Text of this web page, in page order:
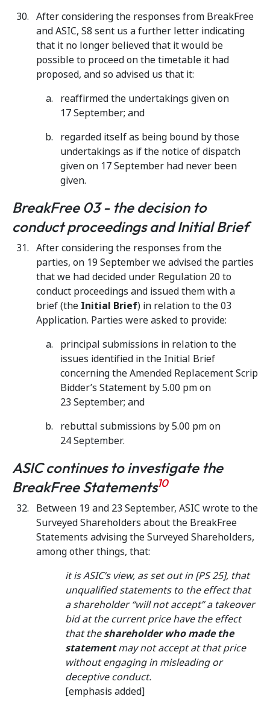
After considering the responses from BreakFree
and ASIC, S8 sent us a further letter indicating
that it no longer believed that it would be
possible to proceed on the timetable it had
proposed, and so advised us that it:
reaffirmed the undertakings given on
17 September; and
regarded itself as being bound by those
undertakings as if the notice of dispatch
given on 17 September had never been
given.
BreakFree 03 - the decision to
conduct proceedings and Initial Brief
After considering the responses from the
parties, on 19 September we advised the parties
that we had decided under Regulation 20 to
conduct proceedings and issued them with a
brief (the Initial Brief) in relation to the 03
Application. Parties were asked to provide:
principal submissions in relation to the
issues identified in the Initial Brief
concerning the Amended Replacement Scrip
Bidder’s Statement by 5.00 pm on
23 September; and
rebuttal submissions by 5.00 pm on
24 September.
ASIC continues to investigate the
BreakFree Statements10
Between 19 and 23 September, ASIC wrote to the
Surveyed Shareholders about the BreakFree
Statements advising the Surveyed Shareholders,
among other things, that:
it is ASIC’s view, as set out in [PS 25], that
unqualified statements to the effect that
a shareholder “will not accept” a takeover
bid at the current price have the effect
that theshareholder who made the
statementmay not accept at that price
without engaging in misleading or
deceptive conduct.
[emphasis added]